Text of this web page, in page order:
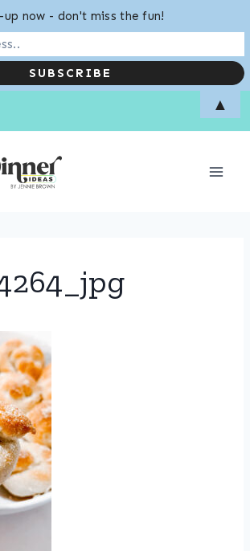
up now - don't miss the fun!
▲